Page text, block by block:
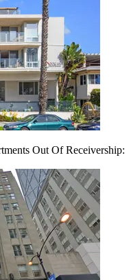
Out Of Receivership: